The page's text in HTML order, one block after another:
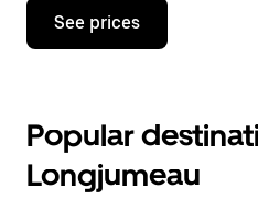
Press
down
interact
with
the
calendar
See prices
Popular
Longjumeau